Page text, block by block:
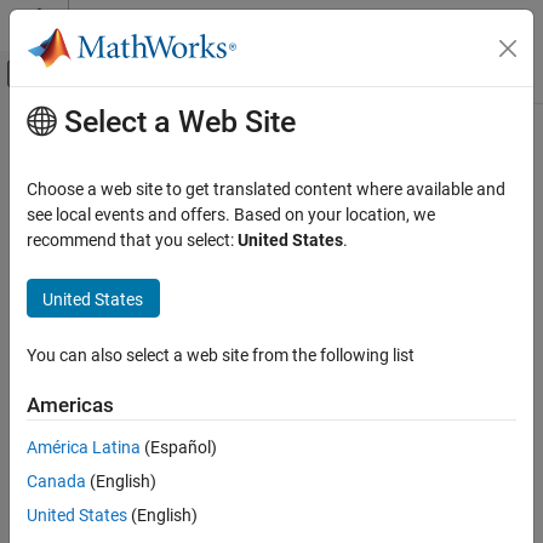
Skip to content
Off-Canvas Navigation Menu Toggle
Documentation Home
Polyspace Bug Finder
Configuration
Configure Checks
Metrics
Use generated code requirements (-misra-c-
Description
Settings
Main Content
Use generated code requirements (
misra-c-2023-agc-mode)
Check for violations ofMISRA C:2023 rules and directives that
Since R2024a
Description
Specify whether to use the MISRA C™:2023 categories for
automatically generated code. This option changes which rules
are mandatory, required, or advisory.
Set Option
Set the option using one of these methods:
Select a Web Site
Choose a web site to get translated content where available and
see local events and offers. Based on your location, we
recommend that you select:United States.
United States
You can also select a web site from the following list
Americas
América Latina (Español)
Canada (English)
United States (English)